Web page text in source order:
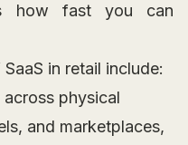
how fast you can
in retail include:
across physical
and marketplaces,